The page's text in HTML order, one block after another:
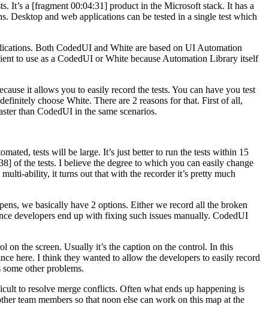
a [fragment 00:04:31] product in the Microsoft stack. It has a
and web applications can be tested in a single test which
Both CodedUI and White are based on UI Automation
to use as a CodedUI or White because Automation Library itself
it allows you to easily record the tests. You can have you test
choose White. There are 2 reasons for that. First of all,
than CodedUI in the same scenarios.
tests will be large. It’s just better to run the tests within 15
of the tests. I believe the degree to which you can easily change
ability, it turns out that with the recorder it’s pretty much
we basically have 2 options. Either we record all the broken
developers end up with fixing such issues manually. CodedUI
the screen. Usually it’s the caption on the control. In this
here. I think they wanted to allow the developers to easily record
other problems.
to resolve merge conflicts. Often what ends up happening is
team members so that noon else can work on this map at the